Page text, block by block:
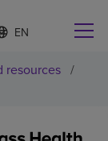
collapsed
resources /